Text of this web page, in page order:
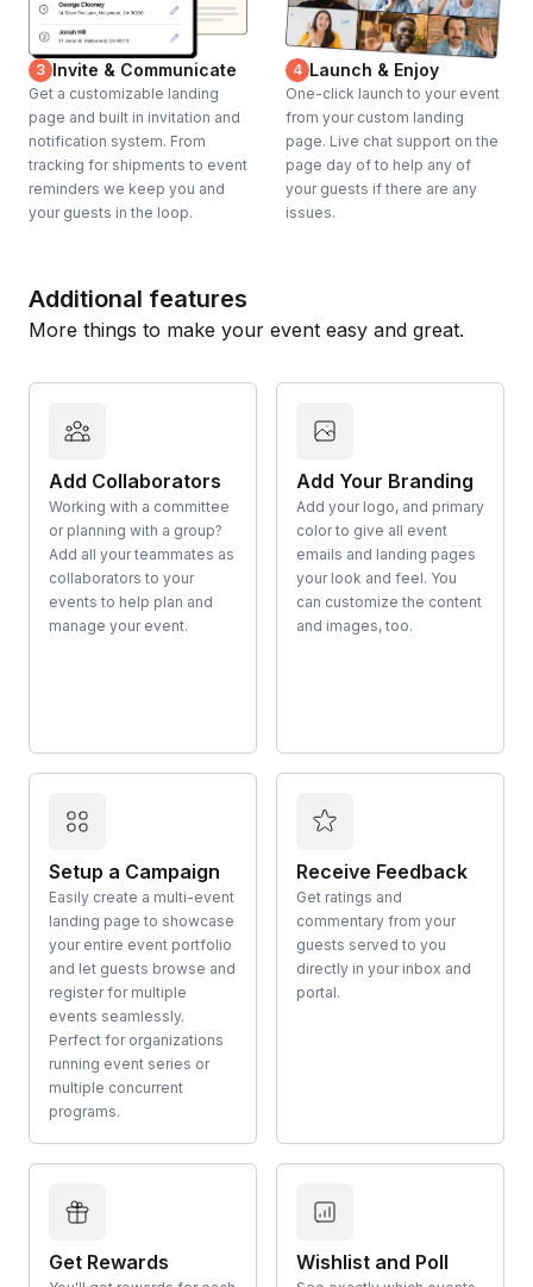
3 Invite & Communicate
Get a customizable landing
page and built in invitation and
notification system. From
tracking for shipments to event
reminders we keep you and
your guests in the loop.
4 Launch & Enjoy
One-click launch to your event
from your custom landing
page. Live chat support on the
page day of to help any of
your guests if there are any
issues.
Additional features
More things to make your event easy and great.
Add Collaborators
Working with a committee
or planning with a group?
Add all your teammates as
collaborators to your
events to help plan and
manage your event.
Add Your Branding
Add your logo, and primary
color to give all event
emails and landing pages
your look and feel. You
can customize the content
and images, too.
Setup a Campaign
Easily create a multi-event
landing page to showcase
your entire event portfolio
and let guests browse and
register for multiple
events seamlessly.
Perfect for organizations
running event series or
multiple concurrent
programs.
Receive Feedback
Get ratings and
commentary from your
guests served to you
directly in your inbox and
portal.
Get Rewards Wishlist and Poll